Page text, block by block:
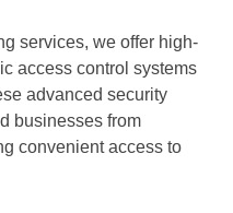
services, we offer high-
access control systems
advanced security
businesses from
convenient access to